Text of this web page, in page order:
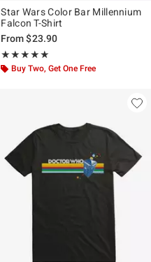
Star Wars Color Bar Millennium
Falcon T-Shirt
From$23.90
★★★★★
Rating, 5 out of 5
★★★★★
Buy Two, Get One Free